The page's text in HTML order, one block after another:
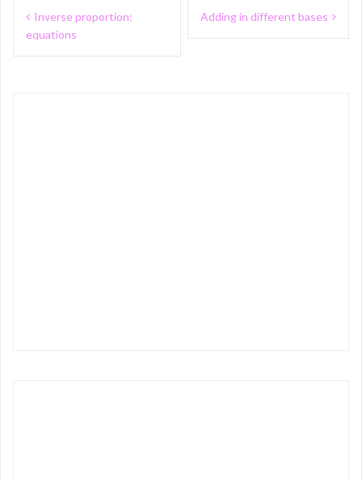
Post
navigation
Inverse proportion:
equations
Adding in different bases